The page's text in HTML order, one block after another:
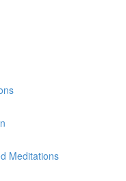
Meditations